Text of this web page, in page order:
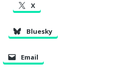
X
Bluesky
Email